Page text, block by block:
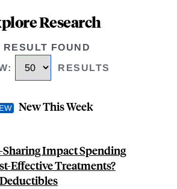
Research
RESULT FOUND
: RESULTS
New This Week
Sharing Impact Spending
Effective Treatments?